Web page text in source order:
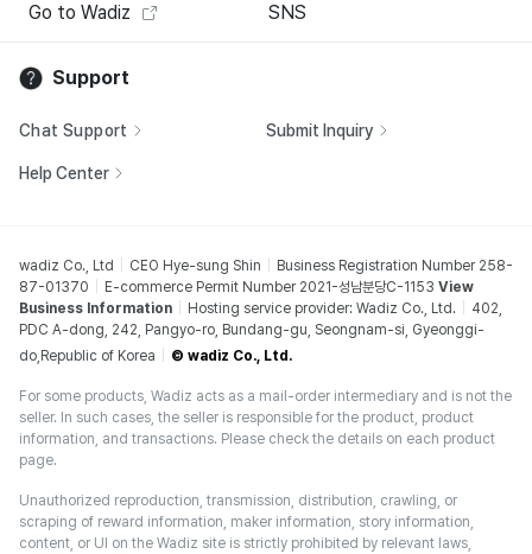
Go to Wadiz
SNS
Support
Chat Support Submit Inquiry
Help Center
wadiz Co., Ltd CEO Hye-sung Shin
Business Registration Number 258-
87-01370
E-commerce Permit Number 2021-성남분당C-1153 View
Business Information
Hosting service provider: Wadiz Co., Ltd.
402,
PDC A-dong, 242, Pangyo-ro, Bundang-gu, Seongnam-si, Gyeonggi-
do,Republic of Korea
© wadiz Co., Ltd.
For some products, Wadiz acts as a mail-order intermediary and is not the
seller. In such cases, the seller is responsible for the product, product
information, and transactions. Please check the details on each product
page.
Unauthorized reproduction, transmission, distribution, crawling, or
scraping of reward information, maker information, story information,
content, or UI on the Wadiz site is strictly prohibited by relevant laws,